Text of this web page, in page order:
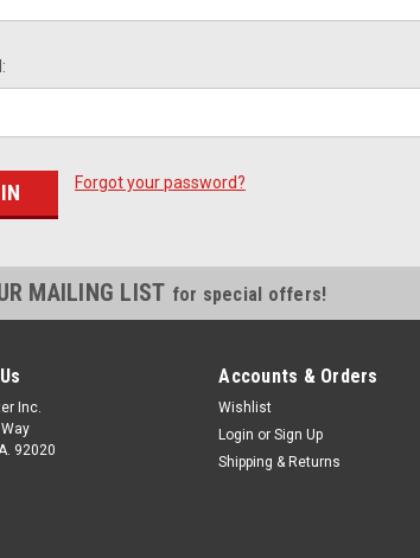
Forgot your password?
MAILING LIST for special offers!
Inc.
92020
Accounts & Orders
Wishlist
Login or Sign Up
Shipping & Returns